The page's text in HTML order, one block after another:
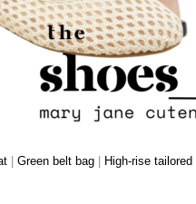
Green belt bag High-rise